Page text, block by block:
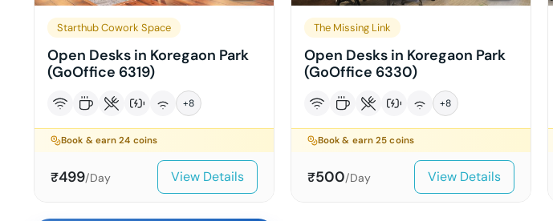
Starthub Cowork Space
Open Desks in Koregaon Park
(GoOffice 6319)
+8
Book & earn24 coins
₹499/Day View Details
The Missing Link
Open Desks in Koregaon Park
(GoOffice 6330)
+8
Book & earn25 coins
₹500/Day View Details